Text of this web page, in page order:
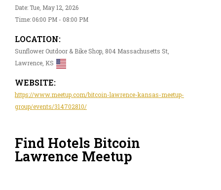
Date: Tue, May 12, 2026
Time: 06:00 PM - 08:00 PM
LOCATION:
Sunflower Outdoor & Bike Shop, 804 Massachusetts St,
Lawrence, KS
WEBSITE:
https://www.meetup.com/bitcoin-lawrence-kansas-meetup-
group/events/314702810/
Find Hotels Bitcoin
Lawrence Meetup